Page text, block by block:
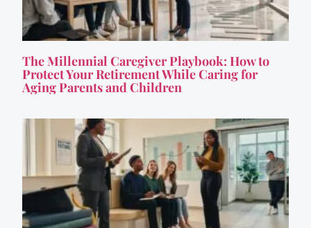
The Millennial Caregiver Playbook: How to
Protect Your Retirement While Caring for
Aging Parents and Children